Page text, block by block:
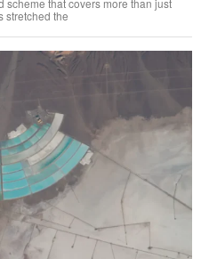
that covers more than just
stretched the